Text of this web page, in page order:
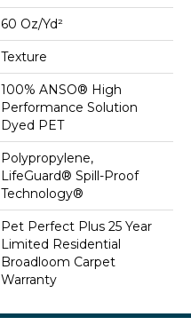
60 Oz/yd²
Texture
100% ANSO® High
Performance Solution
Dyed PET
Polypropylene,
LifeGuard® Spill-Proof
Technology®
Pet Perfect Plus 25 Year
Limited Residential
Broadloom Carpet
Warranty